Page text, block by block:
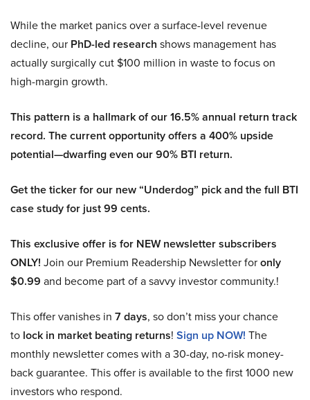
While the market panics over a surface-level revenue
decline, our PhD-led research shows management has
actually surgically cut $100 million in waste to focus on
high-margin growth.
This pattern is a hallmark of our 16.5% annual return track
record. The current opportunity offers a 400% upside
potential—dwarfing even our 90% BTI return.
Get the ticker for our new “Underdog” pick and the full BTI
case study for just 99 cents.
This exclusive offer is for NEW newsletter subscribers
ONLY! Join our Premium Readership Newsletter foronly
$0.99 and become part of a savvy investor community.!
This offer vanishes in 7 days, so don’t miss your chance
to lock in market beating returns! Sign up NOW! The
monthly newsletter comes with a 30-day, no-risk money-
back guarantee. This offer is available to the first 1000 new
investors who respond.